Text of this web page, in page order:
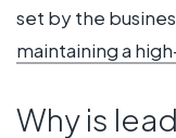
set by the
maintaining a
Why is